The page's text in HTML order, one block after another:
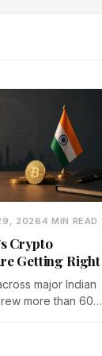
20264 MIN READ
Crypto
Getting Right
major Indian
more than 60%